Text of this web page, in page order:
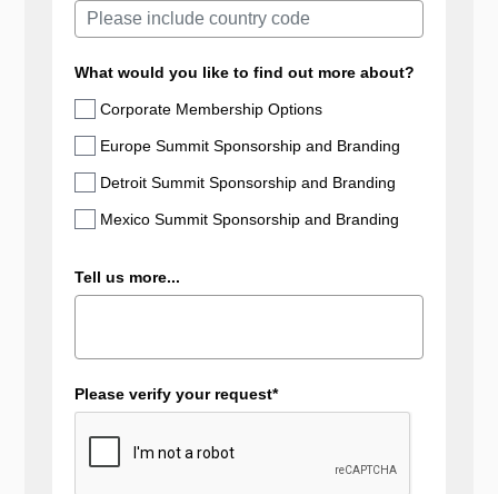
What would you like to find out more about?
Corporate Membership Options
Europe Summit Sponsorship and Branding
Detroit Summit Sponsorship and Branding
Mexico Summit Sponsorship and Branding
Tell us more...
Please verify your request*